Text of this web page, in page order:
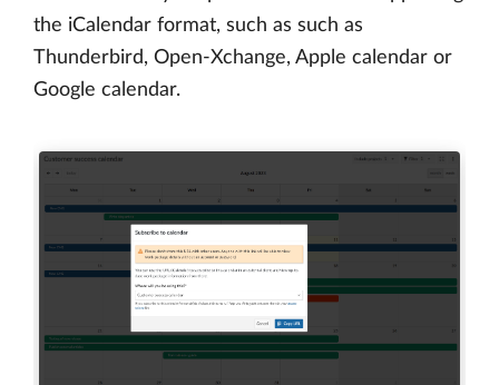
the iCalendar format, such as such as
Thunderbird, Open-Xchange, Apple calendar or
Google calendar.